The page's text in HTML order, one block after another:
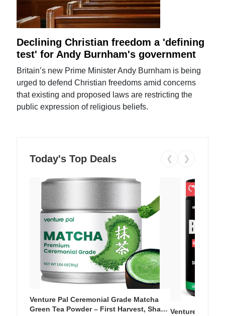
Declining Christian freedom a 'defining
test' for Andy Burnham's government
Britain’s new Prime Minister Andy Burnham is being
urged to defend Christian freedoms amid concerns
that existing and proposed laws are restricting the
public expression of religious beliefs.
Today's Top Deals ❮ ❯
Venture Pal Ceremonial Grade Matcha
Green Tea Powder – First Harvest, Shade Venture Pal